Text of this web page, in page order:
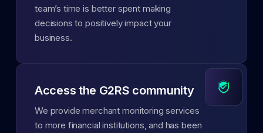
team’s time is better spent making
decisions to positively impact your
business.
Access the G2RS community
We provide merchant monitoring services
to more financial institutions, and has been